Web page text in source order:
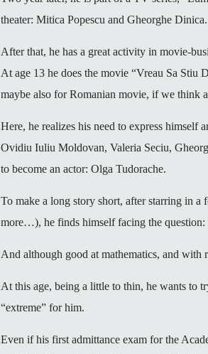
theater: Mitica Popescu and Gheorghe Dinica.
After that, he has a great activity in movie-
At age 13 he does the movie “Vreau Sa
maybe also for Romanian movie, if we think
Here, he realizes his need to express himself
Ovidiu Iuliu Moldovan, Valeria Seciu,
to become an actor: Olga Tudorache.
To make a long story short, after starring in
more…), he finds himself facing the
And although good at mathematics, and with
At this age, being a little to thin, he wants to
“extreme” for him.
Even if his first admittance exam for the